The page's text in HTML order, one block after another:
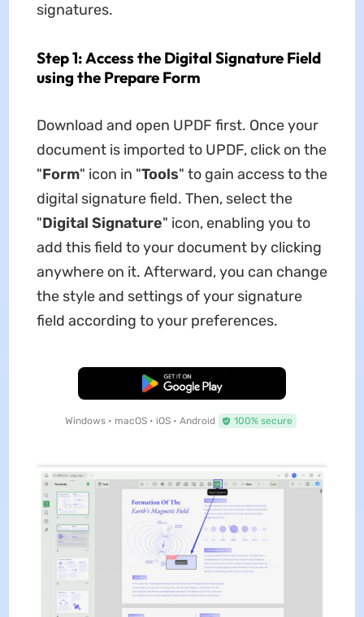
signatures.
Step 1: Access the Digital Signature Field
using the Prepare Form
Download and open UPDF first. Once your
document is imported to UPDF, click on the
"Form" icon in "Tools" to gain access to the
digital signature field. Then, select the
"Digital Signature" icon, enabling you to
add this field to your document by clicking
anywhere on it. Afterward, you can change
the style and settings of your signature
field according to your preferences.
Free Download
Windows • macOS • iOS • Android 100% secure